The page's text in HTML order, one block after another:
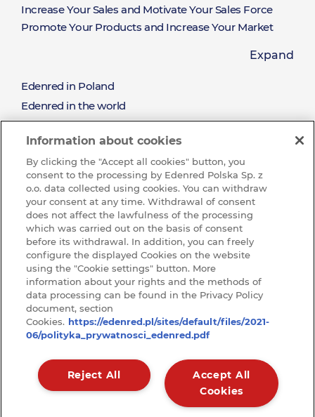
Increase Your Sales and Motivate Your Sales Force
Promote Your Products and Increase Your Market
Offer a Limitless Selection of Rewards Available on
Hand
Reward the Effort and Sales Performance
Expand
About
Edenred
Edenred in Poland
Edenred in the world
Mission and values
Sustainable development (CSR)
See all job offres
Wibe with us and join our Team
Ochrona sygnalistów w Edenred
Baza
wiedzy
KNOWLEDGE BASE
Kontakt
CONTACT
RODO
Raporty
ARTICLES
Information about cookies
By clicking the "Accept all cookies" button, you
consent to the processing by Edenred Polska Sp. z
o.o. data collected using cookies. You can withdraw
your consent at any time. Withdrawal of consent
does not affect the lawfulness of the processing
which was carried out on the basis of consent
before its withdrawal. In addition, you can freely
configure the displayed Cookies on the website
using the "Cookie settings" button. More
information about your rights and the methods of
data processing can be found in the Privacy Policy
document, section
Cookies. https://edenred.pl/sites/default/files/2021-
06/polityka_prywatnosci_edenred.pdf
Accept All
Cookies
Reject All